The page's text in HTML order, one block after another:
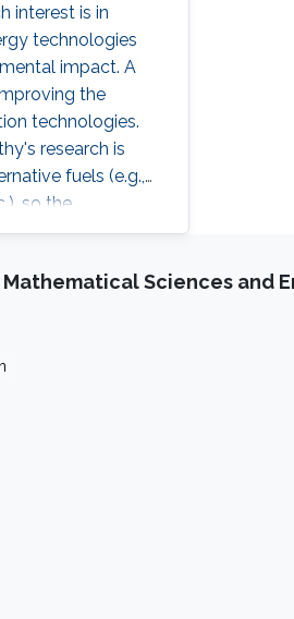
interest is in
technologies
impact. A
the
technologies.
research is
fuels (e.g.,
so the
systems
energy related
renewable
operations.
Sciences and